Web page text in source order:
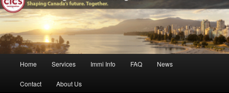
Home Services Immi Info FAQ News
Contact About Us